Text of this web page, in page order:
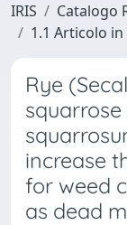
IRIS Catalogo
1.1 Articolo
Rye
increase
for weed
as dead